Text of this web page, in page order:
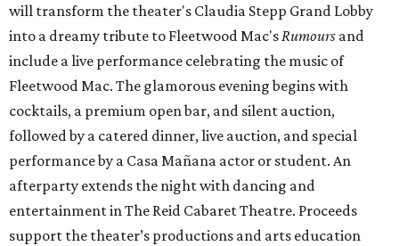
will transform the theater's Claudia Stepp Grand Lobby
into a dreamy tribute to Fleetwood Mac'sRumours and
include a live performance celebrating the music of
Fleetwood Mac. The glamorous evening begins with
cocktails, a premium open bar, and silent auction,
followed by a catered dinner, live auction, and special
performance by a Casa Mañana actor or student. An
afterparty extends the night with dancing and
entertainment in The Reid Cabaret Theatre. Proceeds
support the theater’s productions and arts education